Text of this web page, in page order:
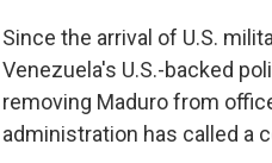
Since the arrival of U.S.
Venezuela's U.S.-backed
removing Maduro from
administration has called a